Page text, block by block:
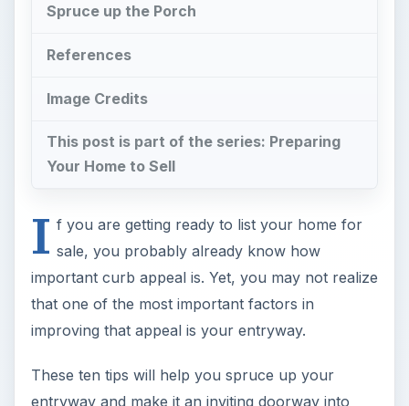
Spruce up the Porch
References
Image Credits
This post is part of the series: Preparing
Your Home to Sell
I f you are getting ready to list your home for
sale, you probably already know how
important curb appeal is. Yet, you may not realize
that one of the most important factors in
improving that appeal is your entryway.
These ten tips will help you spruce up your
entryway and make it an inviting doorway into